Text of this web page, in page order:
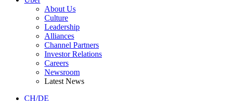
About Us
Culture
Leadership
Alliances
Channel Partners
Investor Relations
Careers
Newsroom
Latest News
CH/DE